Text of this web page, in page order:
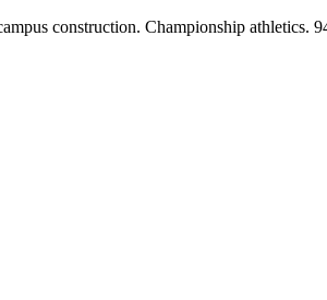
construction. Championship athletics.